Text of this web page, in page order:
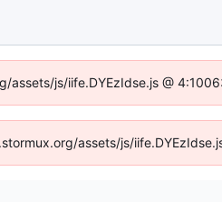
js/iife.DYEzIdse.js @
assets/js/